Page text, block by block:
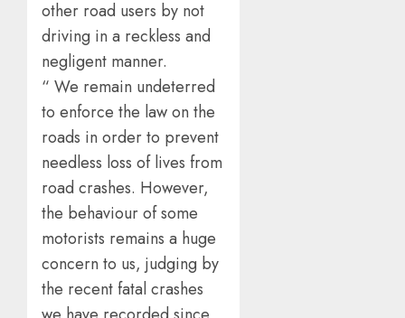
other road users by not
driving in a reckless and
negligent manner.
“ We remain undeterred
to enforce the law on the
roads in order to prevent
needless loss of lives from
road crashes. However,
the behaviour of some
motorists remains a huge
concern to us, judging by
the recent fatal crashes